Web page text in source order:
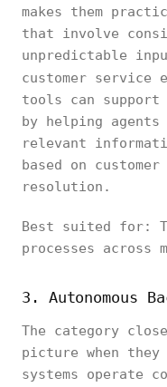
makes them
that involve
unpredictable
customer service
tools can
by helping
relevant
based on
resolution.
Best suited for:
processes across
3. Autonomous
The category
picture when
systems operate